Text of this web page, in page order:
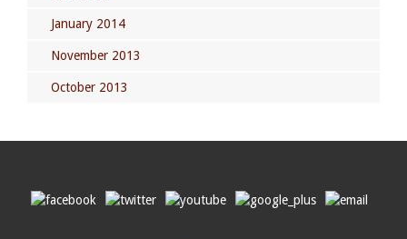
January 2014
November 2013
October 2013